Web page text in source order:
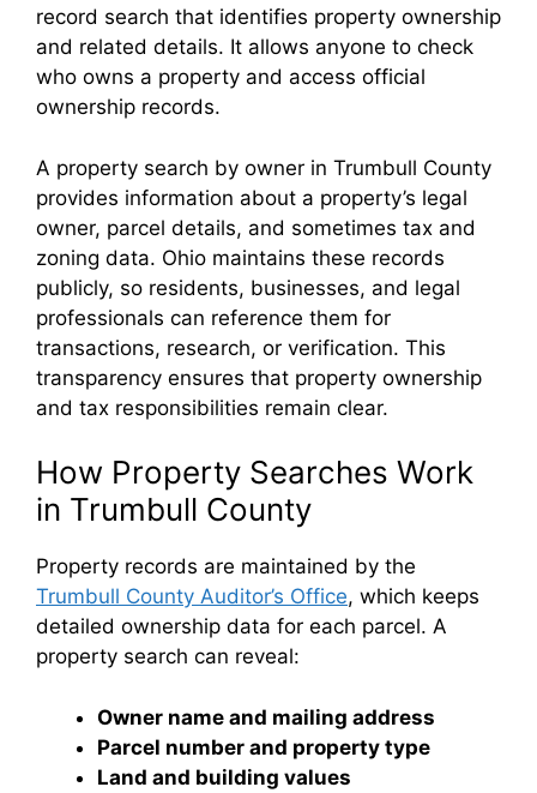
record search that identifies property ownership
and related details. It allows anyone to check
who owns a property and access official
ownership records.
A property search by owner in Trumbull County
provides information about a property’s legal
owner, parcel details, and sometimes tax and
zoning data. Ohio maintains these records
publicly, so residents, businesses, and legal
professionals can reference them for
transactions, research, or verification. This
transparency ensures that property ownership
and tax responsibilities remain clear.
How Property Searches Work
in Trumbull County
Property records are maintained by the
Trumbull County Auditor’s Office, which keeps
detailed ownership data for each parcel. A
property search can reveal:
Owner name and mailing address
Parcel number and property type
Land and building values